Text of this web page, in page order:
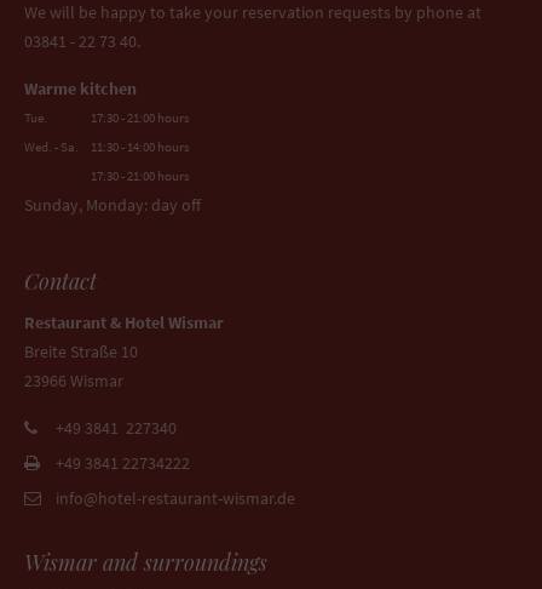
We will be happy to take your reservation requests by phone at
03841 - 22 73 40.
Warme kitchen
Tue.
17:30 - 21:00 hours
Wed. - Sa.
11:30 - 14:00 hours
17:30 - 21:00 hours
Sunday, Monday: day off
Contact
Restaurant & Hotel Wismar
Breite Straße 10
23966 Wismar
+49 3841 227340
+49 3841 22734222
info@hotel-restaurant-wismar.de
Wismar and surroundings